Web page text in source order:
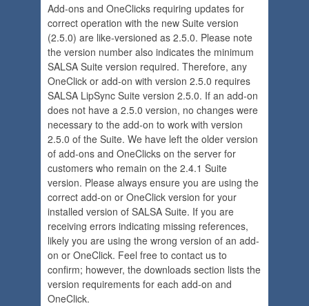
Add-ons and OneClicks requiring updates for
correct operation with the new Suite version
(2.5.0) are like-versioned as 2.5.0. Please note
the version number also indicates the minimum
SALSA Suite version required. Therefore, any
OneClick or add-on with version 2.5.0 requires
SALSA LipSync Suite version 2.5.0. If an add-on
does not have a 2.5.0 version, no changes were
necessary to the add-on to work with version
2.5.0 of the Suite. We have left the older version
of add-ons and OneClicks on the server for
customers who remain on the 2.4.1 Suite
version. Please always ensure you are using the
correct add-on or OneClick version for your
installed version of SALSA Suite. If you are
receiving errors indicating missing references,
likely you are using the wrong version of an add-
on or OneClick. Feel free to contact us to
confirm; however, the downloads section lists the
version requirements for each add-on and
OneClick.